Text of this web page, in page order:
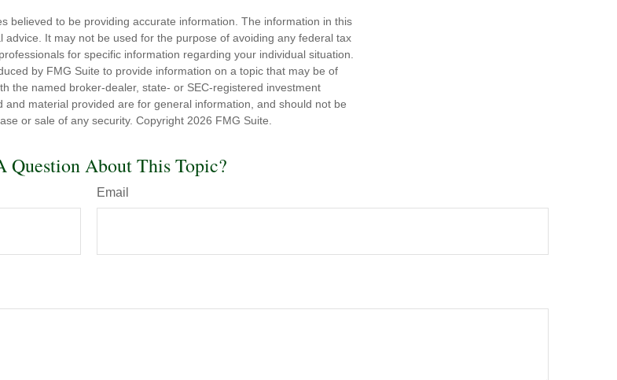
believed to be providing accurate information. The information in this
advice. It may not be used for the purpose of avoiding any federal tax
for specific information regarding your individual situation.
by FMG Suite to provide information on a topic that may be of
the named broker-dealer, state- or SEC-registered investment
material provided are for general information, and should not be
or sale of any security. Copyright 2026 FMG Suite.
Question About This Topic?
Email